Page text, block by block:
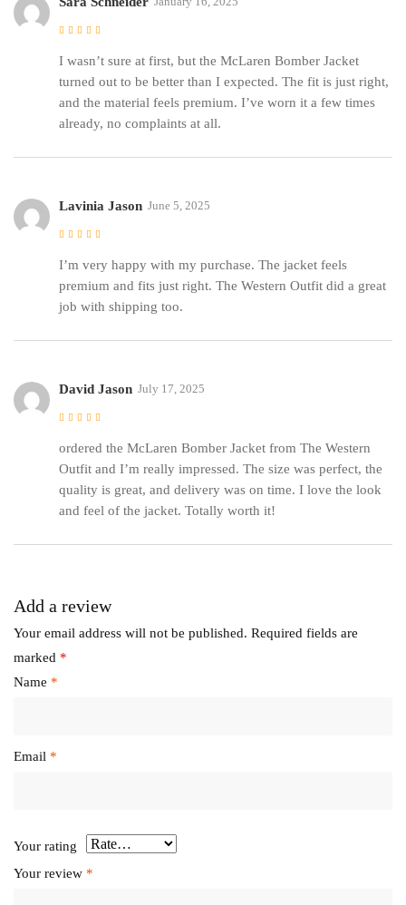
I wasn’t sure at first, but the McLaren Bomber Jacket
turned out to be better than I expected. The fit is just right,
and the material feels premium. I’ve worn it a few times
already, no complaints at all.
Lavinia Jason June 5, 2025
I’m very happy with my purchase. The jacket feels
premium and fits just right. The Western Outfit did a great
job with shipping too.
David Jason July 17, 2025
ordered the McLaren Bomber Jacket from The Western
Outfit and I’m really impressed. The size was perfect, the
quality is great, and delivery was on time. I love the look
and feel of the jacket. Totally worth it!
Add a review
Your email address will not be published. Required fields are
marked *
Name *
Email *
Your rating
Your review *